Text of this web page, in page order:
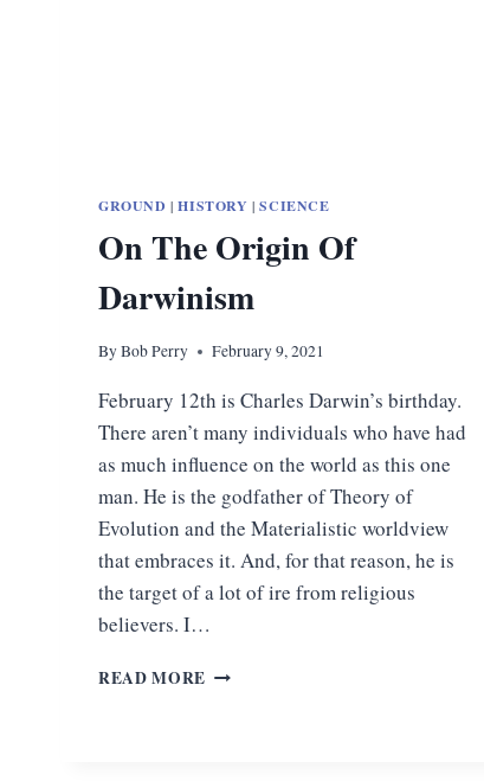
GROUND |HISTORY |SCIENCE
On The Origin Of
Darwinism
ByBob Perry February 9, 2021
February 12th is Charles Darwin’s birthday.
There aren’t many individuals who have had
as much influence on the world as this one
man. He is the godfather of Theory of
Evolution and the Materialistic worldview
that embraces it. And, for that reason, he is
the target of a lot of ire from religious
believers. I…
READ MORE ON